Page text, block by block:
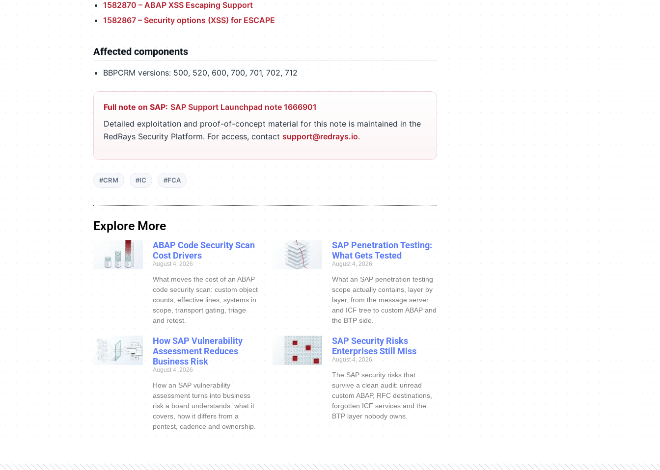
1582870 – ABAP XSS Escaping Support
1582867 – Security options (XSS) for ESCAPE
Affected components
BBPCRM versions: 500, 520, 600, 700, 701, 702, 712
Full note on SAP: SAP Support Launchpad note 1666901
Detailed exploitation and proof-of-concept material for this note is maintained in the
RedRays Security Platform. For access, contact support@redrays.io.
#CRM #IC #FCA
Explore More
ABAP Code Security Scan
Cost Drivers
August 4, 2026
What moves the cost of an ABAP
code security scan: custom object
counts, effective lines, systems in
scope, transport gating, triage
and retest.
SAP Penetration Testing:
What Gets Tested
August 4, 2026
What an SAP penetration testing
scope actually contains, layer by
layer, from the message server
and ICF tree to custom ABAP and
the BTP side.
How SAP Vulnerability
Assessment Reduces
Business Risk
August 4, 2026
How an SAP vulnerability
assessment turns into business
risk a board understands: what it
covers, how it differs from a
pentest, cadence and ownership.
SAP Security Risks
Enterprises Still Miss
August 4, 2026
The SAP security risks that
survive a clean audit: unread
custom ABAP, RFC destinations,
forgotten ICF services and the
BTP layer nobody owns.